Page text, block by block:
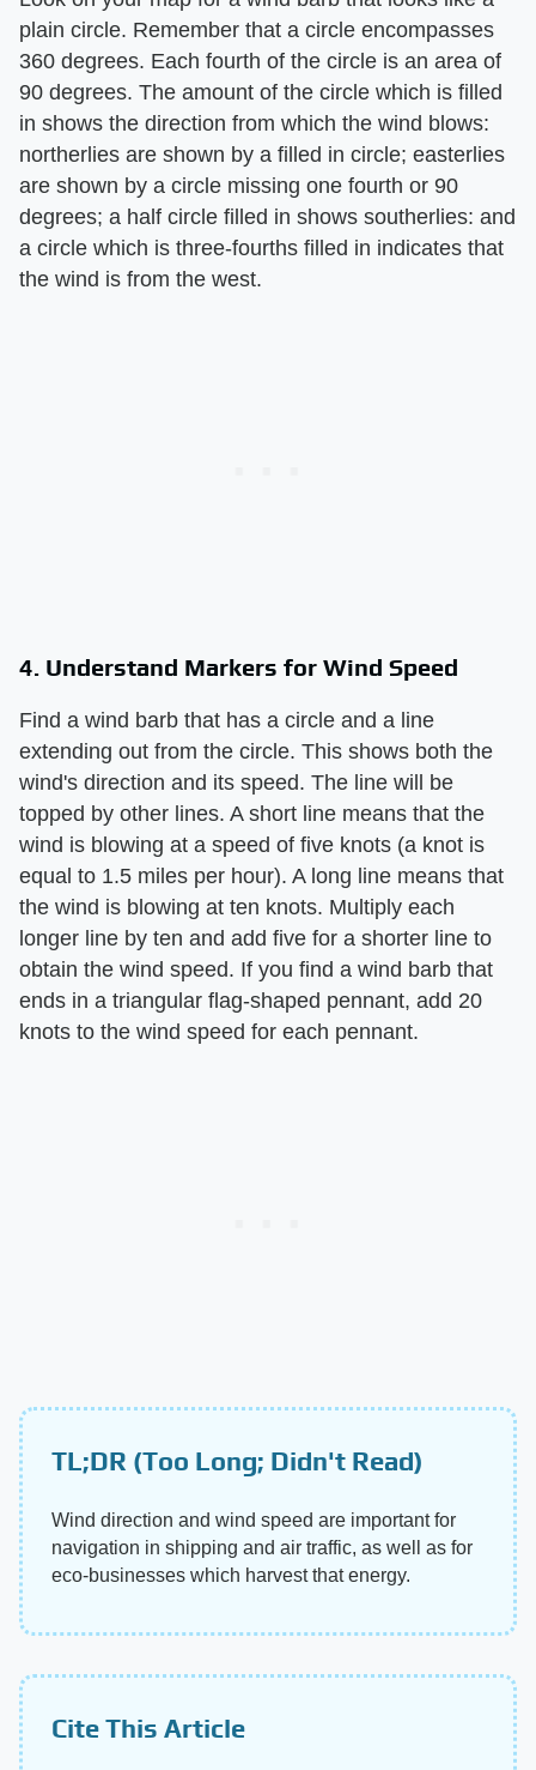
plain circle. Remember that a circle encompasses
360 degrees. Each fourth of the circle is an area of
90 degrees. The amount of the circle which is filled
in shows the direction from which the wind blows:
northerlies are shown by a filled in circle; easterlies
are shown by a circle missing one fourth or 90
degrees; a half circle filled in shows southerlies: and
a circle which is three-fourths filled in indicates that
the wind is from the west.
4. Understand Markers for Wind Speed
Find a wind barb that has a circle and a line
extending out from the circle. This shows both the
wind's direction and its speed. The line will be
topped by other lines. A short line means that the
wind is blowing at a speed of five knots (a knot is
equal to 1.5 miles per hour). A long line means that
the wind is blowing at ten knots. Multiply each
longer line by ten and add five for a shorter line to
obtain the wind speed. If you find a wind barb that
ends in a triangular flag-shaped pennant, add 20
knots to the wind speed for each pennant.
TL;DR (Too Long; Didn't Read)
Wind direction and wind speed are important for
navigation in shipping and air traffic, as well as for
eco-businesses which harvest that energy.
Cite This Article